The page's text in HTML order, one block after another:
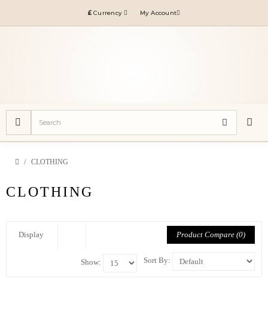
£ Currency My Account
CLOTHING
CLOTHING
Display Product Compare (0)
Sort By:
Show: